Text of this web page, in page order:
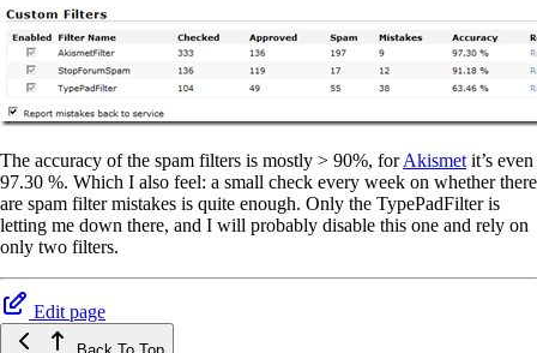
The accuracy of the spam filters is mostly > 90%, forAkismet it’s even
97.30 %. Which I also feel: a small check every week on whether there
are spam filter mistakes is quite enough. Only the TypePadFilter is
letting me down there, and I will probably disable this one and rely on
only two filters.
Edit page